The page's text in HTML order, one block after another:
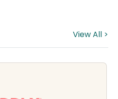
View All >